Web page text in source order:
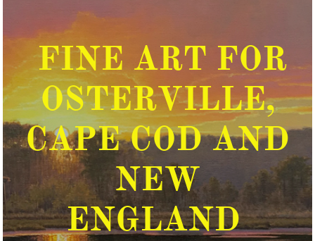
FINE ART FOR
OSTERVILLE,
CAPE COD AND
NEW
ENGLAND